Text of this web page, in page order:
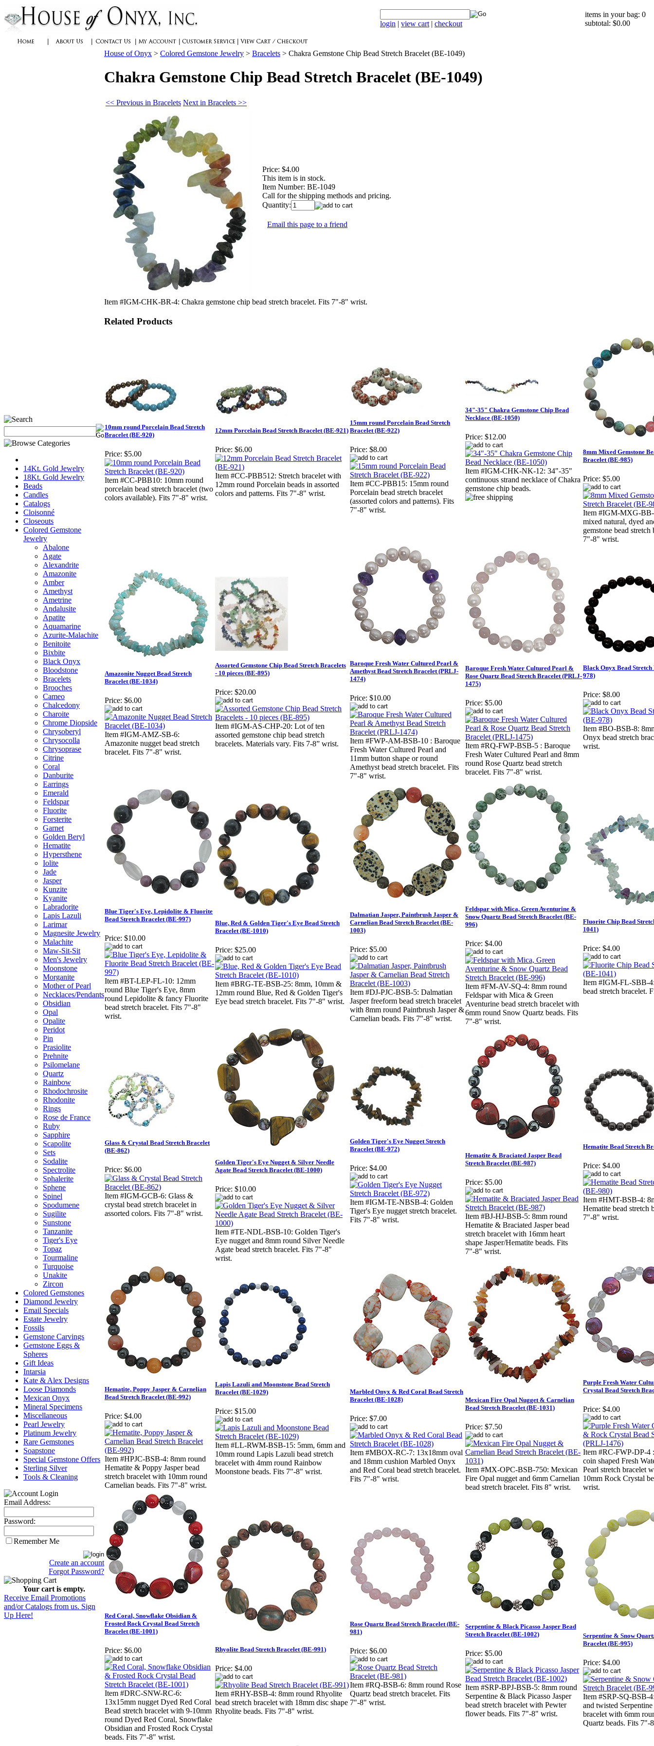
login | view cart | checkout
items in your bag: 0
subtotal: $0.00
14Kt. Gold Jewelry
18Kt. Gold Jewelry
Beads
Candles
Catalogs
Cloisonné
Closeouts
Colored Gemstone
Jewelry
Abalone
Agate
Alexandrite
Amazonite
Amber
Amethyst
Ametrine
Andalusite
Apatite
Aquamarine
Azurite-Malachite
Benitoite
Bixbite
Black Onyx
Bloodstone
Bracelets
Brooches
Cameo
Chalcedony
Charoite
Chrome Diopside
Chrysoberyl
Chrysocolla
Chrysoprase
Citrine
Coral
Danburite
Earrings
Emerald
Feldspar
Fluorite
Forsterite
Garnet
Golden Beryl
Hematite
Hypersthene
Iolite
Jade
Jasper
Kunzite
Kyanite
Labradorite
Lapis Lazuli
Larimar
Magnesite Jewelry
Malachite
Maw-Sit-Sit
Men's Jewelry
Moonstone
Morganite
Mother of Pearl
Necklaces/Pendants
Obsidian
Opal
Opalite
Peridot
Pin
Prasiolite
Prehnite
Psilomelane
Quartz
Rainbow
Rhodochrosite
Rhodonite
Rings
Rose de France
Ruby
Sapphire
Scapolite
Sets
Sodalite
Spectrolite
Sphalerite
Sphene
Spinel
Spodumene
Sugilite
Sunstone
Tanzanite
Tiger's Eye
Topaz
Tourmaline
Turquoise
Unakite
Zircon
Colored Gemstones
Diamond Jewelry
Email Specials
Estate Jewelry
Fossils
Gemstone Carvings
Gemstone Eggs &
Spheres
Gift Ideas
Intarsia
Kate & Alex Designs
Loose Diamonds
Mexican Onyx
Mineral Specimens
Miscellaneous
Pearl Jewelry
Platinum Jewelry
Rare Gemstones
Soapstone
Special Gemstone Offers
Sterling Silver
Tools & Cleaning
Email Address:
Password:
Remember Me
Create an account
Forgot Password?
Your cart is empty.
Receive Email Promotions
and/or Catalogs from us. Sign
Up Here!
House of Onyx > Colored Gemstone Jewelry > Bracelets > Chakra Gemstone Chip Bead Stretch Bracelet (BE-1049)
Chakra Gemstone Chip Bead Stretch Bracelet (BE-1049)
<< Previous in Bracelets Next in Bracelets >>
Price: $4.00
This item is in stock.
Item Number: BE-1049
Call for the shipping methods and pricing.
Quantity:
Email this page to a friend
Item #IGM-CHK-BR-4: Chakra gemstone chip bead stretch bracelet. Fits 7"-8" wrist.
Related Products
10mm round Porcelain Bead Stretch
Bracelet (BE-920)
Price: $5.00
Item #CC-PBB10: 10mm round
porcelain bead stretch bracelet (two
colors available). Fits 7"-8" wrist.
12mm Porcelain Bead Stretch Bracelet (BE-921)
Price: $6.00
Item #CC-PBB512: Stretch bracelet with
12mm round Porcelain beads in assorted
colors and patterns. Fits 7"-8" wrist.
15mm round Porcelain Bead Stretch
Bracelet (BE-922)
Price: $8.00
Item #CC-PBB15: 15mm round
Porcelain bead stretch bracelet
(assorted colors and patterns). Fits
7"-8" wrist.
34"-35" Chakra Gemstone Chip Bead
Necklace (BE-1050)
Price: $12.00
Item #IGM-CHK-NK-12: 34"-35"
continuous strand necklace of Chakra
gemstone chip beads.
8mm Mixed Gemstone
Bracelet (BE-985)
Price: $5.00
Item #IGM-MXG-BB-
mixed natural, dyed
gemstone bead stretch
7"-8" wrist.
Amazonite Nugget Bead Stretch
Bracelet (BE-1034)
Price: $6.00
Item #IGM-AMZ-SB-6:
Amazonite nugget bead stretch
bracelet. Fits 7"-8" wrist.
Assorted Gemstone Chip Bead Stretch Bracelets
- 10 pieces (BE-895)
Price: $20.00
Item #IGM-AS-CHP-20: Lot of ten
assorted gemstone chip bead stretch
bracelets. Materials vary. Fits 7-8” wrist.
Baroque Fresh Water Cultured Pearl &
Amethyst Bead Stretch Bracelet (PRLJ-
1474)
Price: $10.00
Item #FWP-AM-BSB-10 : Baroque
Fresh Water Cultured Pearl and
11mm button shape or round
Amethyst bead stretch bracelet. Fits
7"-8" wrist.
Baroque Fresh Water Cultured Pearl &
Rose Quartz Bead Stretch Bracelet (PRLJ-
1475)
Price: $5.00
Item #RQ-FWP-BSB-5 : Baroque
Fresh Water Cultured Pearl and 8mm
round Rose Quartz bead stretch
bracelet. Fits 7"-8" wrist.
Black Onyx Bead
978)
Price: $8.00
Item #BO-BSB-8:
Onyx bead stretch
wrist.
Blue Tiger's Eye, Lepidolite & Fluorite
Bead Stretch Bracelet (BE-997)
Price: $10.00
Item #BT-LEP-FL-10: 12mm
round Blue Tiger's Eye, 8mm
round Lepidolite & fancy Fluorite
bead stretch bracelet. Fits 7"-8"
wrist.
Blue, Red & Golden Tiger's Eye Bead Stretch
Bracelet (BE-1010)
Price: $25.00
Item #BRG-TE-BSB-25: 8mm, 10mm &
12mm round Blue, Red & Golden Tiger's
Eye bead stretch bracelet. Fits 7"-8" wrist.
Dalmatian Jasper, Paintbrush Jasper &
Carnelian Bead Stretch Bracelet (BE-
1003)
Price: $5.00
Item #DJ-PJC-BSB-5: Dalmatian
Jasper freeform bead stretch bracelet
with 8mm round Paintbrush Jasper &
Carnelian beads. Fits 7"-8" wrist.
Feldspar with Mica, Green Aventurine &
Snow Quartz Bead Stretch Bracelet (BE-
996)
Price: $4.00
Item #FM-AV-SQ-4: 8mm round
Feldspar with Mica & Green
Aventurine bead stretch bracelet with
6mm round Snow Quartz beads. Fits
7"-8" wrist.
Fluorite Chip Bead
1041)
Price: $4.00
Item #IGM-FL-SBB-
bead stretch bracelet.
Glass & Crystal Bead Stretch Bracelet
(BE-862)
Price: $6.00
Item #IGM-GCB-6: Glass &
crystal bead stretch bracelet in
assorted colors. Fits 7"-8" wrist.
Golden Tiger's Eye Nugget & Silver Needle
Agate Bead Stretch Bracelet (BE-1000)
Price: $10.00
Item #TE-NDL-BSB-10: Golden Tiger's
Eye nugget and 8mm round Silver Needle
Agate bead stretch bracelet. Fits 7"-8"
wrist.
Golden Tiger's Eye Nugget Stretch
Bracelet (BE-972)
Price: $4.00
Item #IGM-TE-NBSB-4: Golden
Tiger's Eye nugget stretch bracelet.
Fits 7"-8" wrist.
Hematite & Braciated Jasper Bead
Stretch Bracelet (BE-987)
Price: $5.00
Item #BJ-HJ-BSB-5: 8mm round
Hematite & Braciated Jasper bead
stretch bracelet with 16mm heart
shape Jasper/Hematite beads. Fits
7"-8" wrist.
Hematite Bead Stretch
Price: $4.00
Item #HMT-BSB-4:
Hematite bead stretch
7"-8" wrist.
Hematite, Poppy Jasper & Carnelian
Bead Stretch Bracelet (BE-992)
Price: $4.00
Item #HPJC-BSB-4: 8mm round
Hematite & Poppy Jasper bead
stretch bracelet with 10mm round
Carnelian beads. Fits 7"-8" wrist.
Lapis Lazuli and Moonstone Bead Stretch
Bracelet (BE-1029)
Price: $15.00
Item #LL-RWM-BSB-15: 5mm, 6mm and
10mm round Lapis Lazuli bead stretch
bracelet with 4mm round Rainbow
Moonstone beads. Fits 7"-8" wrist.
Marbled Onyx & Red Coral Bead Stretch
Bracelet (BE-1028)
Price: $7.00
Item #MBOX-RC-7: 13x18mm oval
and 18mm cushion Marbled Onyx
and Red Coral bead stretch bracelet.
Fits 7"-8" wrist.
Mexican Fire Opal Nugget & Carnelian
Bead Stretch Bracelet (BE-1031)
Price: $7.50
Item #MX-OPC-BSB-750: Mexican
Fire Opal nugget and 6mm Carnelian
bead stretch bracelet. Fits 8" wrist.
Purple Fresh Water
Crystal Bead Stretch
Price: $4.00
Item #RC-FWP-DP-4
coin shaped Fresh
Pearl stretch bracelet
10mm Rock Crystal
wrist.
Red Coral, Snowflake Obsidian &
Frosted Rock Crystal Bead Stretch
Bracelet (BE-1001)
Price: $6.00
Item #DRC-SNW-RC-6:
13x15mm nugget Dyed Red Coral
Bead stretch bracelet with 9-10mm
round Dyed Red Coral, Snowflake
Obsidian and Frosted Rock Crystal
beads. Fits 7"-8" wrist.
Rhyolite Bead Stretch Bracelet (BE-991)
Price: $4.00
Item #RHY-BSB-4: 8mm round Rhyolite
bead stretch bracelet with 18mm disc shape
Rhyolite beads. Fits 7"-8" wrist.
Rose Quartz Bead Stretch Bracelet (BE-
981)
Price: $6.00
Item #RQ-BSB-6: 8mm round Rose
Quartz bead stretch bracelet. Fits
7"-8" wrist.
Serpentine & Black Picasso Jasper Bead
Stretch Bracelet (BE-1002)
Price: $5.00
Item #SRP-BPJ-BSB-5: 8mm round
Serpentine & Black Picasso Jasper
bead stretch bracelet with Pewter
flower beads. Fits 7"-8" wrist.
Serpentine & Snow
Bracelet (BE-995)
Price: $4.00
Item #SRP-SQ-BSB-
and twisted Serpentine
bracelet with 6mm
Quartz beads. Fits 7"-